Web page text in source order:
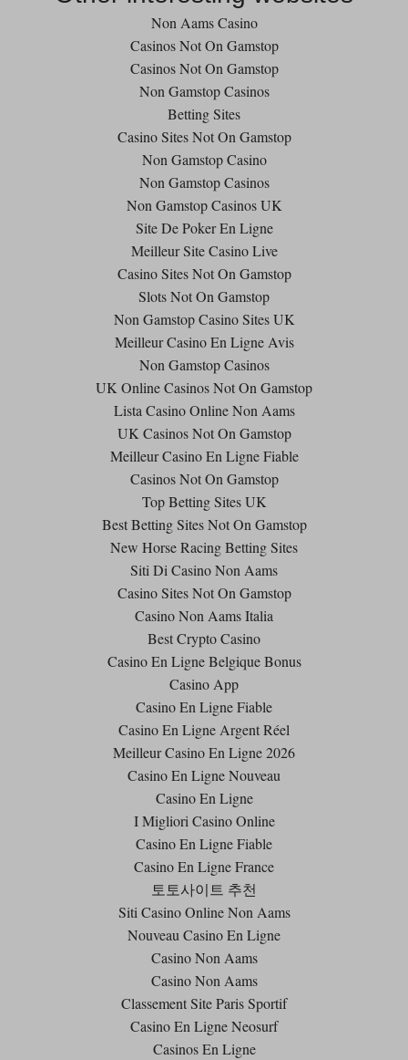
Non Aams Casino
Casinos Not On Gamstop
Casinos Not On Gamstop
Non Gamstop Casinos
Betting Sites
Casino Sites Not On Gamstop
Non Gamstop Casino
Non Gamstop Casinos
Non Gamstop Casinos UK
Site De Poker En Ligne
Meilleur Site Casino Live
Casino Sites Not On Gamstop
Slots Not On Gamstop
Non Gamstop Casino Sites UK
Meilleur Casino En Ligne Avis
Non Gamstop Casinos
UK Online Casinos Not On Gamstop
Lista Casino Online Non Aams
UK Casinos Not On Gamstop
Meilleur Casino En Ligne Fiable
Casinos Not On Gamstop
Top Betting Sites UK
Best Betting Sites Not On Gamstop
New Horse Racing Betting Sites
Siti Di Casino Non Aams
Casino Sites Not On Gamstop
Casino Non Aams Italia
Best Crypto Casino
Casino En Ligne Belgique Bonus
Casino App
Casino En Ligne Fiable
Casino En Ligne Argent Réel
Meilleur Casino En Ligne 2026
Casino En Ligne Nouveau
Casino En Ligne
I Migliori Casino Online
Casino En Ligne Fiable
Casino En Ligne France
토토사이트 추천
Siti Casino Online Non Aams
Nouveau Casino En Ligne
Casino Non Aams
Casino Non Aams
Classement Site Paris Sportif
Casino En Ligne Neosurf
Casinos En Ligne